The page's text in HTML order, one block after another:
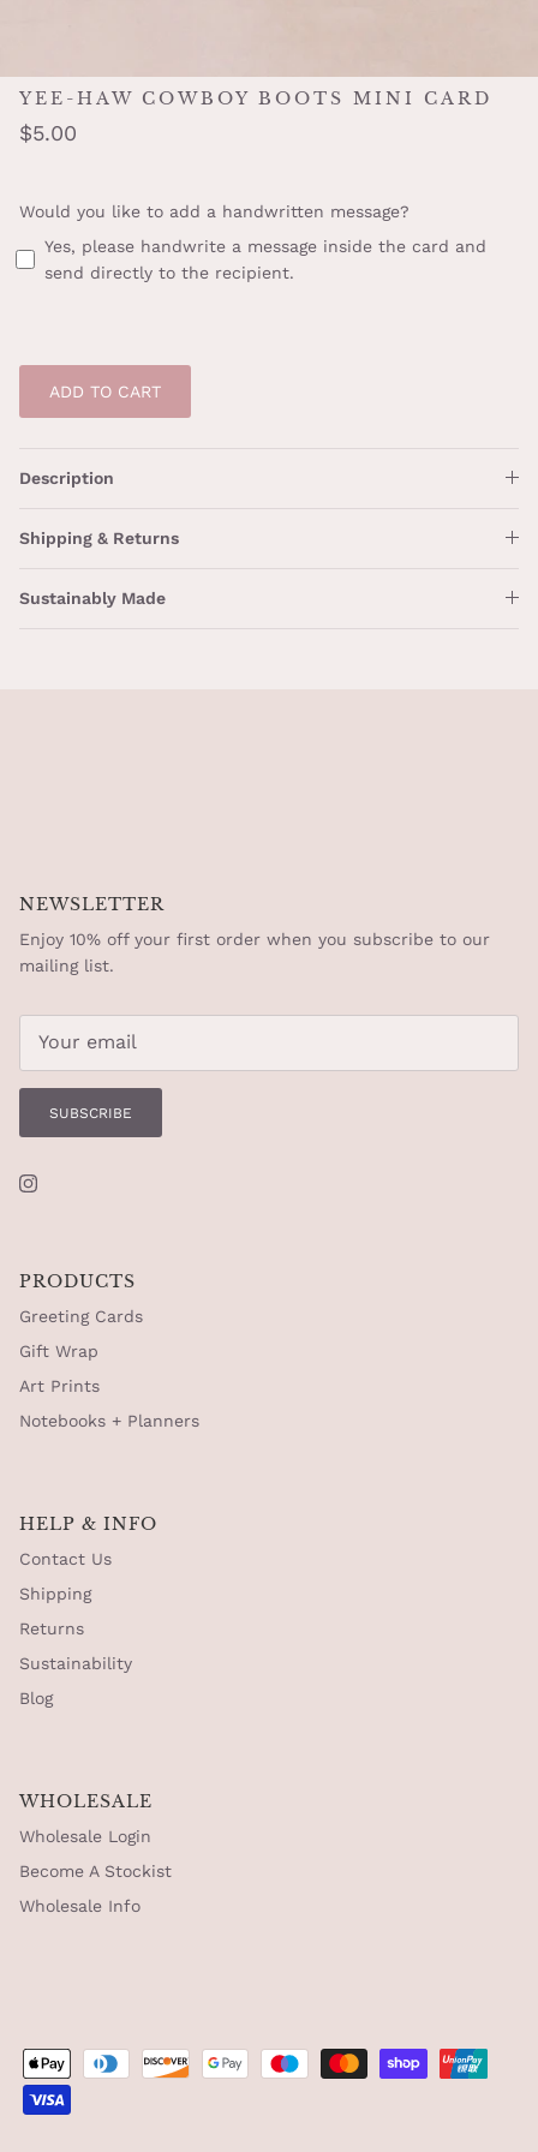
YEE-HAW COWBOY BOOTS MINI CARD
$5.00
Would you like to add a handwritten message?
Yes, please handwrite a message inside the card and
send directly to the recipient.
ADD TO CART
Description
Shipping & Returns
Sustainably Made
NEWSLETTER
Enjoy 10% off your first order when you subscribe to our
mailing list.
SUBSCRIBE
Instagram
PRODUCTS
Greeting Cards
Gift Wrap
Art Prints
Notebooks + Planners
HELP & INFO
Contact Us
Shipping
Returns
Sustainability
Blog
WHOLESALE
Wholesale Login
Become A Stockist
Wholesale Info